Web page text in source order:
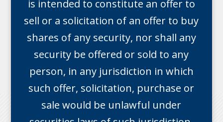
is intended to constitute an offer to
sell or a solicitation of an offer to buy
shares of any security, nor shall any
security be offered or sold to any
person, in any jurisdiction in which
such offer, solicitation, purchase or
sale would be unlawful under